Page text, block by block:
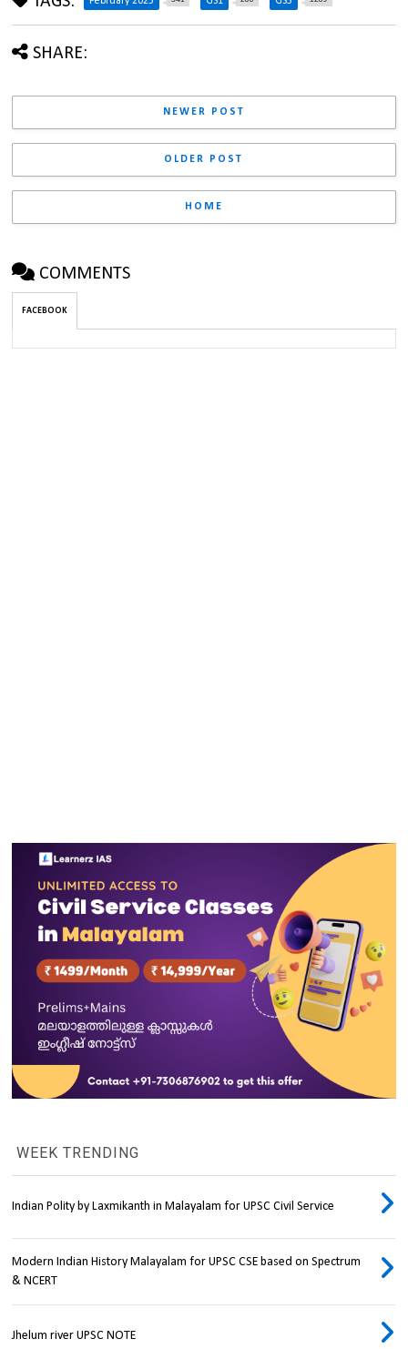
SHARE:
NEWER POST
OLDER POST
HOME
COMMENTS
FACEBOOK
WEEK TRENDING
Indian Polity by Laxmikanth in Malayalam for UPSC Civil Service
Modern Indian History Malayalam for UPSC CSE based on Spectrum
& NCERT
Jhelum river UPSC NOTE